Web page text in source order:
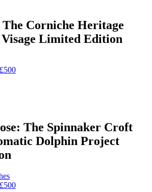
Corniche Heritage
Limited Edition
The Spinnaker Croft
Dolphin Project